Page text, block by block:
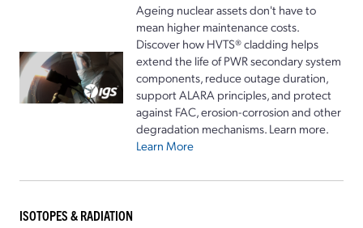
Ageing nuclear assets don't have to
mean higher maintenance costs.
Discover how HVTS® cladding helps
extend the life of PWR secondary system
components, reduce outage duration,
support ALARA principles, and protect
against FAC, erosion-corrosion and other
degradation mechanisms. Learn more.
Learn More
ISOTOPES & RADIATION